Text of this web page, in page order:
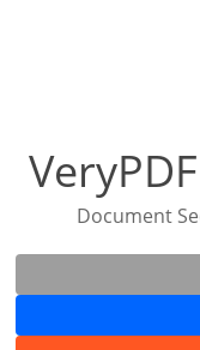
Document